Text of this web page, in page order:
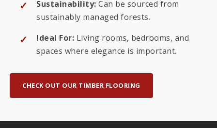
Sustainability: Can be sourced from
sustainably managed forests.
Ideal For: Living rooms, bedrooms, and
spaces where elegance is important.
CHECK OUT OUR TIMBER FLOORING